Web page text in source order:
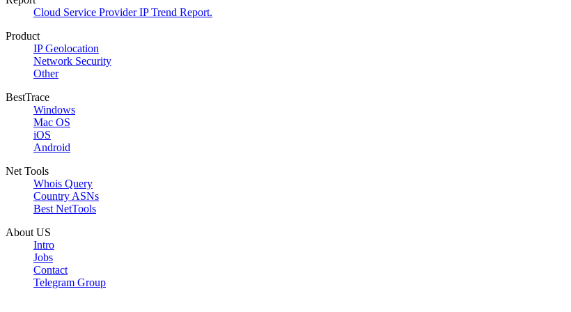
Cloud Service Provider IP Trend Report.
Product
IP Geolocation
Network Security
Other
BestTrace
Windows
Mac OS
iOS
Android
Net Tools
Whois Query
Country ASNs
Best NetTools
About US
Intro
Jobs
Contact
Telegram Group